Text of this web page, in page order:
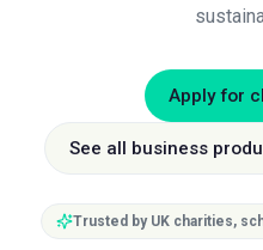
Apply for
See all business
Trusted by UK charities,